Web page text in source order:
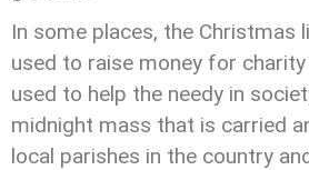
In some places, the Christmas
used to raise money for
used to help the needy in
midnight mass that is carried
local parishes in the country